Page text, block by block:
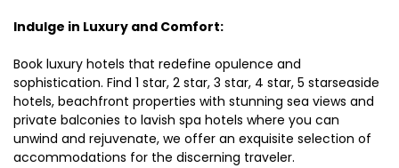
Indulge in Luxury and Comfort:
Book luxury hotels that redefine opulence and
sophistication. Find 1 star, 2 star, 3 star, 4 star, 5 starseaside
hotels, beachfront properties with stunning sea views and
private balconies to lavish spa hotels where you can
unwind and rejuvenate, we offer an exquisite selection of
accommodations for the discerning traveler.